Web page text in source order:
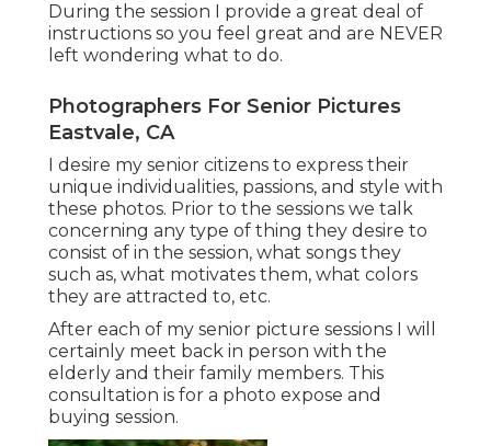
During the session I provide a great deal of
instructions so you feel great and are NEVER
left wondering what to do.
Photographers For Senior Pictures
Eastvale, CA
I desire my senior citizens to express their
unique individualities, passions, and style with
these photos. Prior to the sessions we talk
concerning any type of thing they desire to
consist of in the session, what songs they
such as, what motivates them, what colors
they are attracted to, etc.
After each of my senior picture sessions I will
certainly meet back in person with the
elderly and their family members. This
consultation is for a photo expose and
buying session.